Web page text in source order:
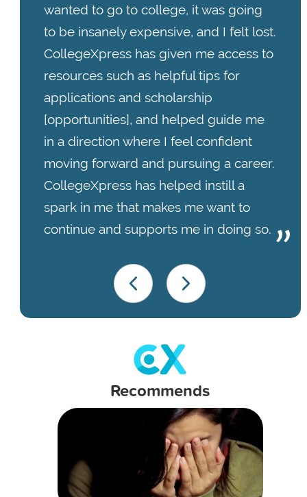
wanted to go to college, it was going
to be insanely expensive, and I felt lost.
CollegeXpress has given me access to
resources such as helpful tips for
applications and scholarship
[opportunities], and helped guide me
in a direction where I feel confident
moving forward and pursuing a career.
CollegeXpress has helped instill a
spark in me that makes me want to
continue and supports me in doing so.
Recommends